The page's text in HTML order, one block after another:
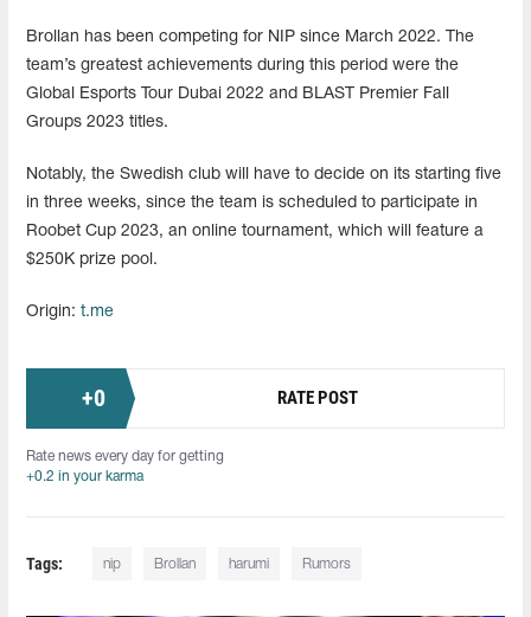
Brollan has been competing for NIP since March 2022. The
team’s greatest achievements during this period were the
Global Esports Tour Dubai 2022 and BLAST Premier Fall
Groups 2023 titles.
Notably, the Swedish club will have to decide on its starting five
in three weeks, since the team is scheduled to participate in
Roobet Cup 2023, an online tournament, which will feature a
$250K prize pool.
Origin: t.me
+0 RATE POST
Rate news every day for getting
+0.2 in your karma
Tags: nip Brollan harumi Rumors